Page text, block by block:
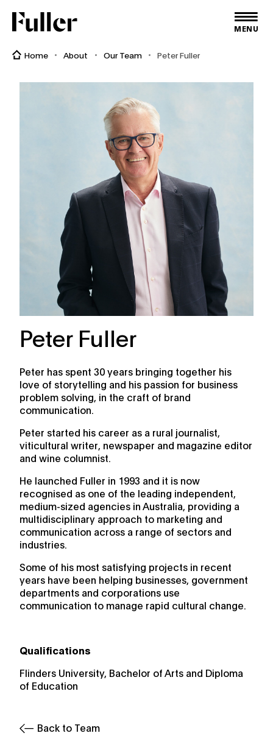
Fuller
MENU
Home About Our Team Peter Fuller
Peter Fuller
Peter has spent 30 years bringing together his
love of storytelling and his passion for business
problem solving, in the craft of brand
communication.
Peter started his career as a rural journalist,
viticultural writer, newspaper and magazine editor
and wine columnist.
He launched Fuller in 1993 and it is now
recognised as one of the leading independent,
medium-sized agencies in Australia, providing a
multidisciplinary approach to marketing and
communication across a range of sectors and
industries.
Some of his most satisfying projects in recent
years have been helping businesses, government
departments and corporations use
communication to manage rapid cultural change.
Qualifications
Flinders University, Bachelor of Arts and Diploma
of Education
Back to Team